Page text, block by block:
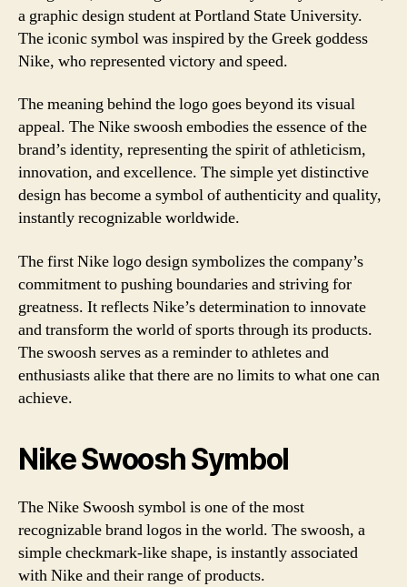
a graphic design student at Portland State University.
The iconic symbol was inspired by the Greek goddess
Nike, who represented victory and speed.
The meaning behind the logo goes beyond its visual
appeal. The Nike swoosh embodies the essence of the
brand’s identity, representing the spirit of athleticism,
innovation, and excellence. The simple yet distinctive
design has become a symbol of authenticity and quality,
instantly recognizable worldwide.
The first Nike logo design symbolizes the company’s
commitment to pushing boundaries and striving for
greatness. It reflects Nike’s determination to innovate
and transform the world of sports through its products.
The swoosh serves as a reminder to athletes and
enthusiasts alike that there are no limits to what one can
achieve.
Nike Swoosh Symbol
The Nike Swoosh symbol is one of the most
recognizable brand logos in the world. The swoosh, a
simple checkmark-like shape, is instantly associated
with Nike and their range of products.